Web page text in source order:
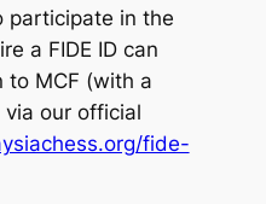
participate in the
a FIDE ID can
to MCF (with a
our official
fide-